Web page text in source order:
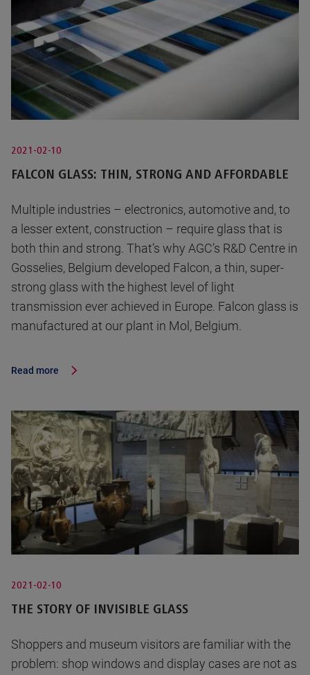
2021-02-10
FALCON GLASS: THIN, STRONG AND AFFORDABLE
Multiple industries – electronics, automotive and, to
a lesser extent, construction – require glass that is
both thin and strong. That’s why AGC’s R&D Centre in
Gosselies, Belgium developed Falcon, a thin, super-
strong glass with the highest level of light
transmission ever achieved in Europe. Falcon glass is
manufactured at our plant in Mol, Belgium.
Read more
2021-02-10
THE STORY OF INVISIBLE GLASS
Shoppers and museum visitors are familiar with the
problem: shop windows and display cases are not as